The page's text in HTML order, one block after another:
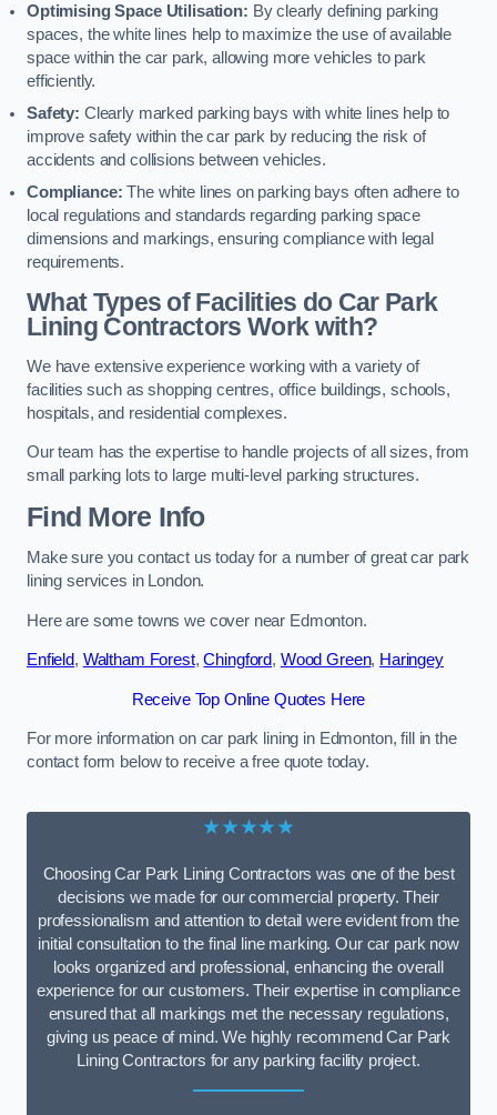
Optimising Space Utilisation: By clearly defining parking
spaces, the white lines help to maximize the use of available
space within the car park, allowing more vehicles to park
efficiently.
Safety: Clearly marked parking bays with white lines help to
improve safety within the car park by reducing the risk of
accidents and collisions between vehicles.
Compliance: The white lines on parking bays often adhere to
local regulations and standards regarding parking space
dimensions and markings, ensuring compliance with legal
requirements.
What Types of Facilities do Car Park
Lining Contractors Work with?
We have extensive experience working with a variety of
facilities such as shopping centres, office buildings, schools,
hospitals, and residential complexes.
Our team has the expertise to handle projects of all sizes, from
small parking lots to large multi-level parking structures.
Find More Info
Make sure you contact us today for a number of great car park
lining services in London.
Here are some towns we cover near Edmonton.
Enfield, Waltham Forest,Chingford, Wood Green, Haringey
Receive Top Online Quotes Here
For more information on car park lining in Edmonton, fill in the
contact form below to receive a free quote today.
★★★★★
Choosing Car Park Lining Contractors was one of the best
decisions we made for our commercial property. Their
professionalism and attention to detail were evident from the
initial consultation to the final line marking. Our car park now
looks organized and professional, enhancing the overall
experience for our customers. Their expertise in compliance
ensured that all markings met the necessary regulations,
giving us peace of mind. We highly recommend Car Park
Lining Contractors for any parking facility project.